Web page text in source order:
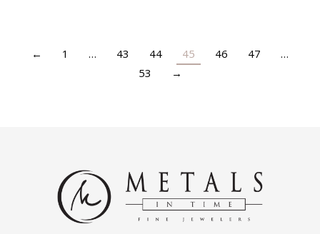
← 1 … 43 44 45 46 47
…
53
→